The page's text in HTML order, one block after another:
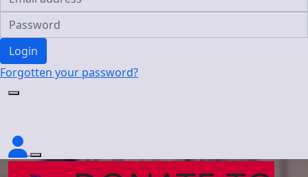
Login
Forgotten your password?